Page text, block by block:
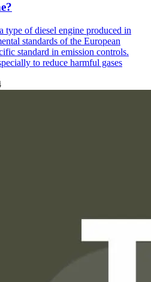
type of diesel engine produced in
standards of the European
standard in emission controls.
to reduce harmful gases